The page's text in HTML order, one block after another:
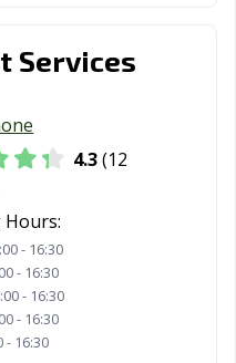
Services
4.3(12
- 16:30
- 16:30
- 16:30
- 16:30
- 16:30